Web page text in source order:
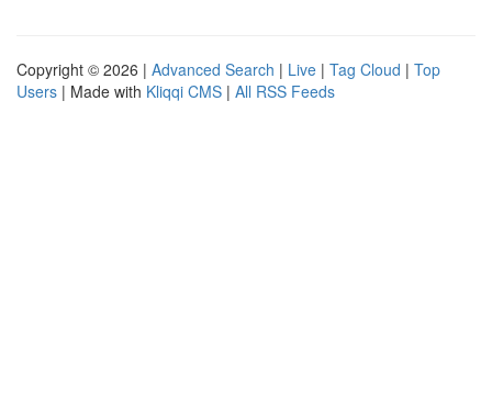
Copyright © 2026 | Advanced Search | Live | Tag Cloud | Top
Users | Made with Kliqqi CMS | All RSS Feeds